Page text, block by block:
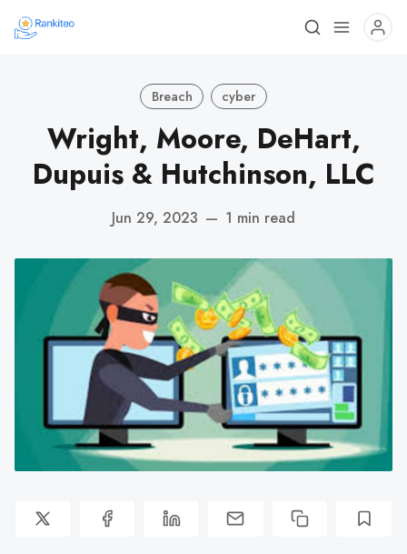
Breach cyber
Wright, Moore, DeHart,
Dupuis & Hutchinson, LLC
Jun 29, 2023 — 1 min read